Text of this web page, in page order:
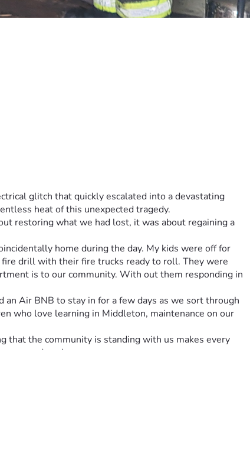
glitch that quickly escalated into a devastating
heat of this unexpected tragedy.
restoring what we had lost, it was about regaining a
home during the day. My kids were off for
drill with their fire trucks ready to roll. They were
is to our community. With out them responding in
Air BNB to stay in for a few days as we sort through
who love learning in Middleton, maintenance on our
that the community is standing with us makes every
around you!
little bit helps us replace essential items for the